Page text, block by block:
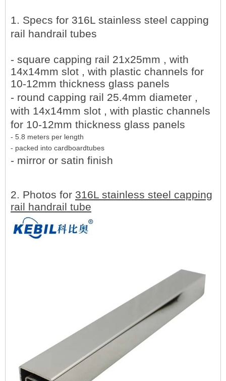
1. Specs for 316L stainless steel capping
rail handrail tubes
- square capping rail 21x25mm , with
14x14mm slot , with plastic channels for
10-12mm thickness glass panels
- round capping rail 25.4mm diameter ,
with 14x14mm slot , with plastic channels
for 10-12mm thickness glass panels
- 5.8 meters per length
- packed into cardboardtubes
- mirror or satin finish
2. Photos for 316L stainless steel capping
rail handrail tube